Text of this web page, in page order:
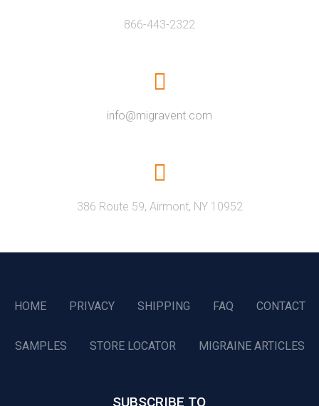
866-443-2322
info@migravent.com
386 Route 59, Airmont, NY 10952
HOME PRIVACY SHIPPING FAQ CONTACT
SAMPLES STORE LOCATOR MIGRAINE ARTICLES
SUBSCRIBE TO